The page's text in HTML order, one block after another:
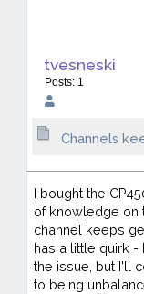
tvesneski
Posts: 1
Channels
I bought the
of knowledge on
channel keeps
has a little quirk -
the issue, but I'll
to being